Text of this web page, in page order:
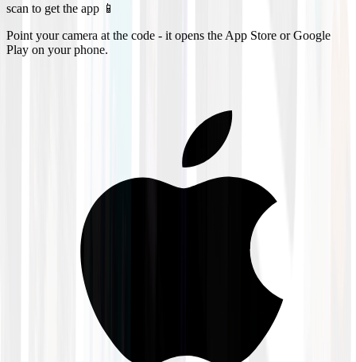
scan to get the app 📱
Point your camera at the code - it opens the App Store or Google
Play on your phone.